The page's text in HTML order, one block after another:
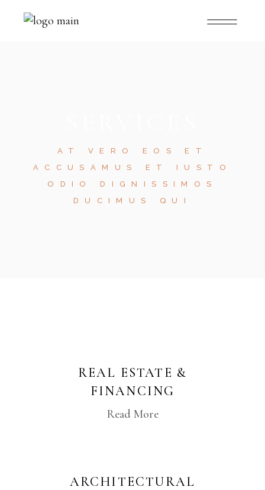
AT VERO EOS ET
ACCUSAMUS ET IUSTO
ODIO DIGNISSIMOS
DUCIMUS QUI
REAL ESTATE &
FINANCING
Read More
ARCHITECTURAL